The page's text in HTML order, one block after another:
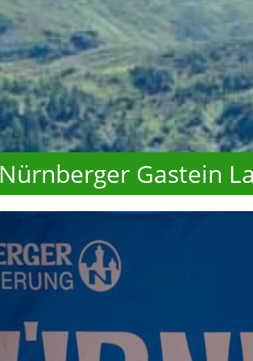
Nürnberger Gastein